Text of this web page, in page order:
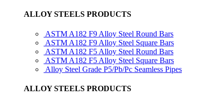
ALLOY STEELS PRODUCTS
ASTM A182 F9 Alloy Steel Round Bars
ASTM A182 F9 Alloy Steel Square Bars
ASTM A182 F5 Alloy Steel Round Bars
ASTM A182 F5 Alloy Steel Square Bars
Alloy Steel Grade P5/Pb/Pc Seamless Pipes
ALLOY STEELS PRODUCTS